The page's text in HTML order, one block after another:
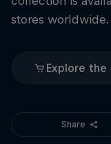
stores worldwide.
Explore the
Share